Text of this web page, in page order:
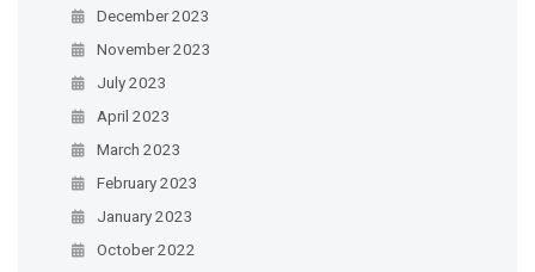
December 2023
November 2023
July 2023
April 2023
March 2023
February 2023
January 2023
October 2022